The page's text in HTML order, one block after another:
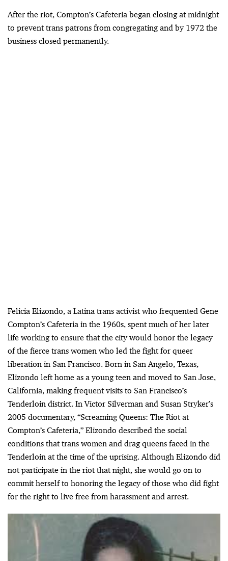
After the riot, Compton’s Cafeteria began closing at midnight
to prevent trans patrons from congregating and by 1972 the
business closed permanently.
Felicia Elizondo, a Latina trans activist who frequented Gene
Compton’s Cafeteria in the 1960s, spent much of her later
life working to ensure that the city would honor the legacy
of the fierce trans women who led the fight for queer
liberation in San Francisco. Born in San Angelo, Texas,
Elizondo left home as a young teen and moved to San Jose,
California, making frequent visits to San Francisco’s
Tenderloin district. In Victor Silverman and Susan Stryker’s
2005 documentary, “Screaming Queens: The Riot at
Compton’s Cafeteria,” Elizondo described the social
conditions that trans women and drag queens faced in the
Tenderloin at the time of the uprising. Although Elizondo did
not participate in the riot that night, she would go on to
commit herself to honoring the legacy of those who did fight
for the right to live free from harassment and arrest.